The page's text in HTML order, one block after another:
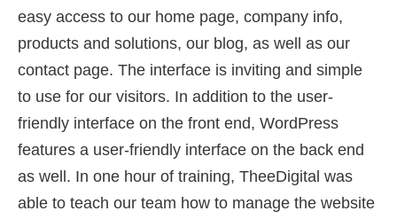
easy access to our home page, company info,
products and solutions, our blog, as well as our
contact page. The interface is inviting and simple
to use for our visitors. In addition to the user-
friendly interface on the front end, WordPress
features a user-friendly interface on the back end
as well. In one hour of training, TheeDigital was
able to teach our team how to manage the website